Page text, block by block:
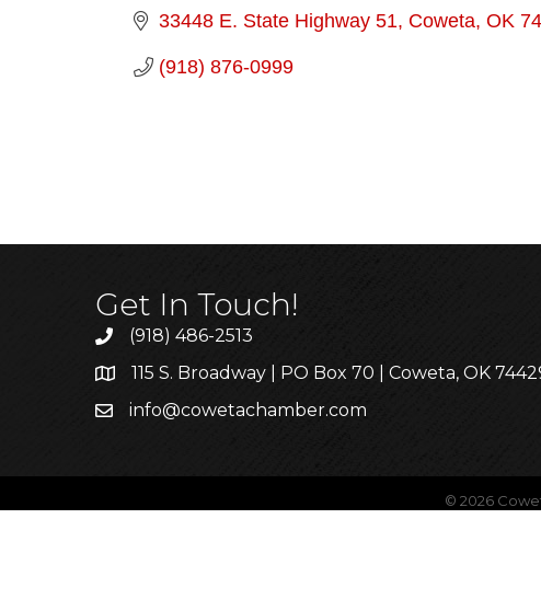
33448 E. State Highway 51 Coweta OK
(918) 876-0999
Get In Touch!
(918) 486-2513
115 S. Broadway | PO Box 70 | Coweta, OK
info@cowetachamber.com
© 2026